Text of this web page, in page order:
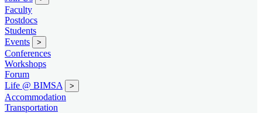
Faculty
Postdocs
Students
Events
>
Conferences
Workshops
Forum
Life @ BIMSA
>
Accommodation
Transportation